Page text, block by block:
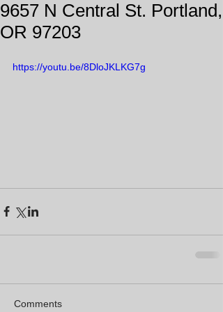
9657 N Central St. Portland,
OR 97203
https://youtu.be/8DloJKLKG7g
Comments